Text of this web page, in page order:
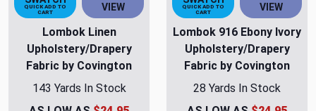
QUICK ADD TO
CART
VIEW
Lombok Linen
Upholstery/Drapery
Fabric by Covington
143 Yards In Stock
QUICK ADD TO
CART
VIEW
Lombok 916 Ebony Ivory
Upholstery/Drapery
Fabric by Covington
28 Yards In Stock